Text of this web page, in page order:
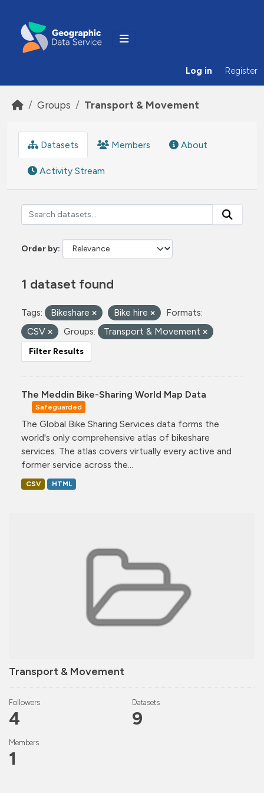
Log in Register
Groups Transport & Movement
Transport & Movement
Followers
4
Datasets
9
Members
1
Datasets Members About
Activity Stream
Order by
1 dataset found
Tags: Bikeshare Bike hire
Formats:
CSV
Groups: Transport & Movement
Filter Results
The Meddin Bike-Sharing World Map Data
Safeguarded
The Global Bike Sharing Services data forms the
world's only comprehensive atlas of bikeshare
services. The atlas covers virtually every active and
former service across the...
CSV HTML